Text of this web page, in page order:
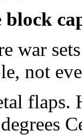
block
war
not
flaps.